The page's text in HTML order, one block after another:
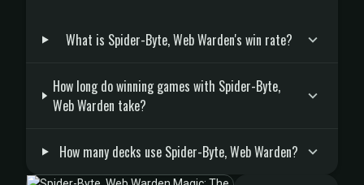
What is Spider-Byte, Web Warden's win rate?
How long do winning games with Spider-Byte,
Web Warden take?
How many decks use Spider-Byte, Web Warden?